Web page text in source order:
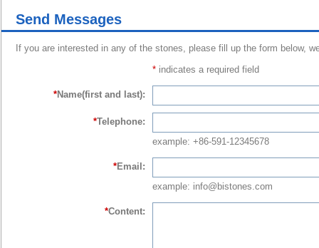
Send Messages
If you are interested in any of the stones, please fill up the form below,
* indicates a required field
*Name(first and last):
*Telephone:
example: +86-591-12345678
*Email:
example: info@bistones.com
*Content: